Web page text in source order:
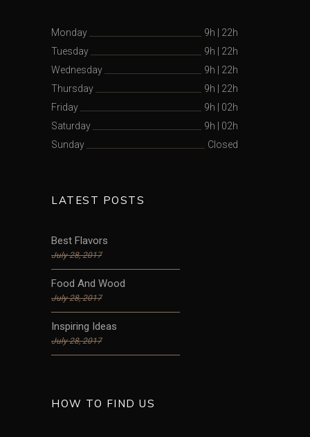
Monday 9h
22h
Tuesday
9h
22h
Wednesday
9h
22h
Thursday
9h
22h
Friday
9h
02h
Saturday
9h
02h
Sunday
Closed
LATEST POSTS
Best Flavors
July 28, 2017
Food And Wood
July 28, 2017
Inspiring Ideas
July 28, 2017
HOW TO FIND US